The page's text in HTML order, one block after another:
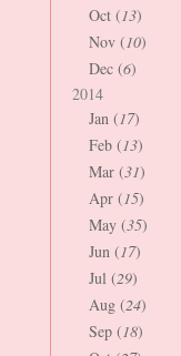
Oct (13)
Nov (10)
Dec (6)
2014
Jan (17)
Feb (13)
Mar (31)
Apr (15)
May (35)
Jun (17)
Jul (29)
Aug (24)
Sep (18)